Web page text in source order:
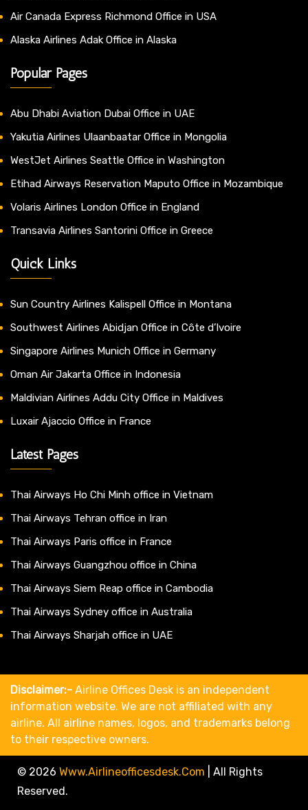
Air Canada Express Richmond Office in USA
Alaska Airlines Adak Office in Alaska
Popular Pages
Abu Dhabi Aviation Dubai Office in UAE
Yakutia Airlines Ulaanbaatar Office in Mongolia
WestJet Airlines Seattle Office in Washington
Etihad Airways Reservation Maputo Office in Mozambique
Volaris Airlines London Office in England
Transavia Airlines Santorini Office in Greece
Quick Links
Sun Country Airlines Kalispell Office in Montana
Southwest Airlines Abidjan Office in Côte d’Ivoire
Singapore Airlines Munich Office in Germany
Oman Air Jakarta Office in Indonesia
Maldivian Airlines Addu City Office in Maldives
Luxair Ajaccio Office in France
Latest Pages
Thai Airways Ho Chi Minh office in Vietnam
Thai Airways Tehran office in Iran
Thai Airways Paris office in France
Thai Airways Guangzhou office in China
Thai Airways Siem Reap office in Cambodia
Thai Airways Sydney office in Australia
Thai Airways Sharjah office in UAE
Disclaimer:- Airline Offices Desk is an independent
information website. We are not affiliated with any
airline. All airline names, logos, and trademarks belong
to their respective owners.
© 2026 Www.airlineofficesdesk.com
All Rights
Reserved.